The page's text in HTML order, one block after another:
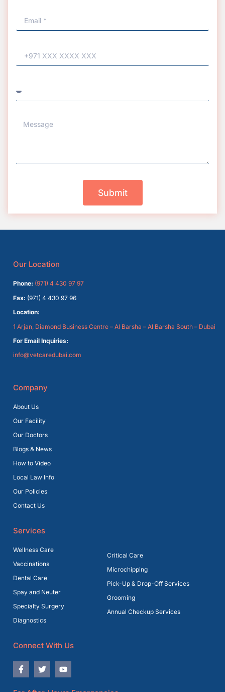
Submit
Our Location
Phone: (971) 4 430 97 97
Fax: (971) 4 430 97 96
Location:
1 Arjan, Diamond Business Centre – Al Barsha – Al Barsha South – Dubai
For Email Inquiries:
info@vetcaredubai.com
Company
About Us
Our Facility
Our Doctors
Blogs & News
How to Video
Local Law Info
Our Policies
Contact Us
Services
Wellness Care
Vaccinations
Dental Care
Spay and Neuter
Specialty Surgery
Diagnostics
Critical Care
Microchipping
Pick-Up & Drop-Off Services
Grooming
Annual Checkup Services
Connect With Us